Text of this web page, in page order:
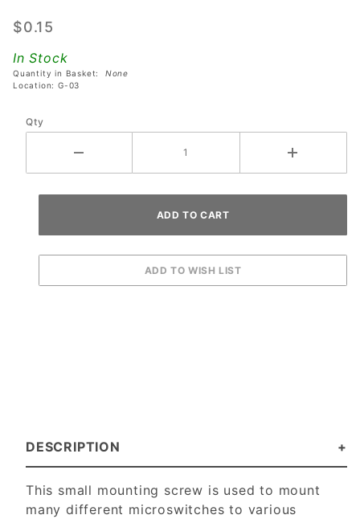
Screw and
Washer
$0.15
In Stock
Quantity in Basket: None
Location: G-03
Qty
DESCRIPTION
This small mounting screw is used to mount
many different microswitches to various